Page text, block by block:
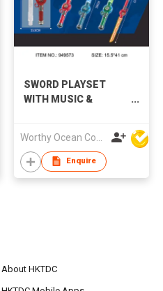
SWORD PLAYSET
WITH MUSIC &
Enquire
About HKTDC